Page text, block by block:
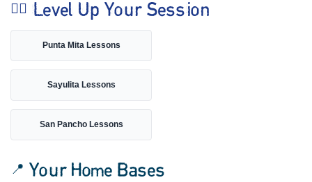
🏄‍♀️ Level Up Your Session
Punta Mita Lessons
Sayulita Lessons
San Pancho Lessons
📍 Your Home Bases